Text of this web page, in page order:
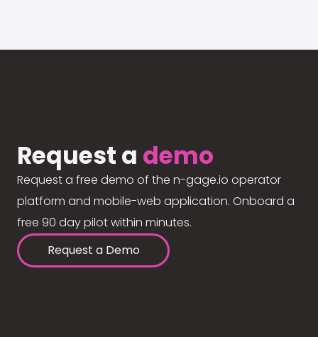
Request a demo
Request a free demo of the n-gage.io operator
platform and mobile-web application. Onboard a
free 90 day pilot within minutes.
Request a Demo